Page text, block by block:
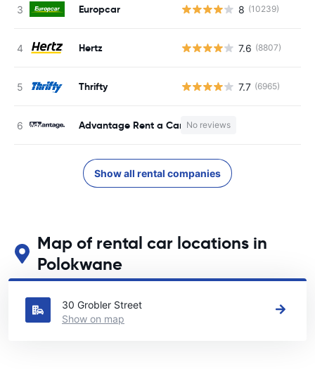
Europcar 8 (10239)
Hertz 7.6 (8807)
Thrifty 7.7 (6965)
Advantage Rent a Car No reviews
Show all rental companies
Map of rental car locations in
Polokwane
See our main car rental locations in Polokwane
30 Grobler Street
Show on map